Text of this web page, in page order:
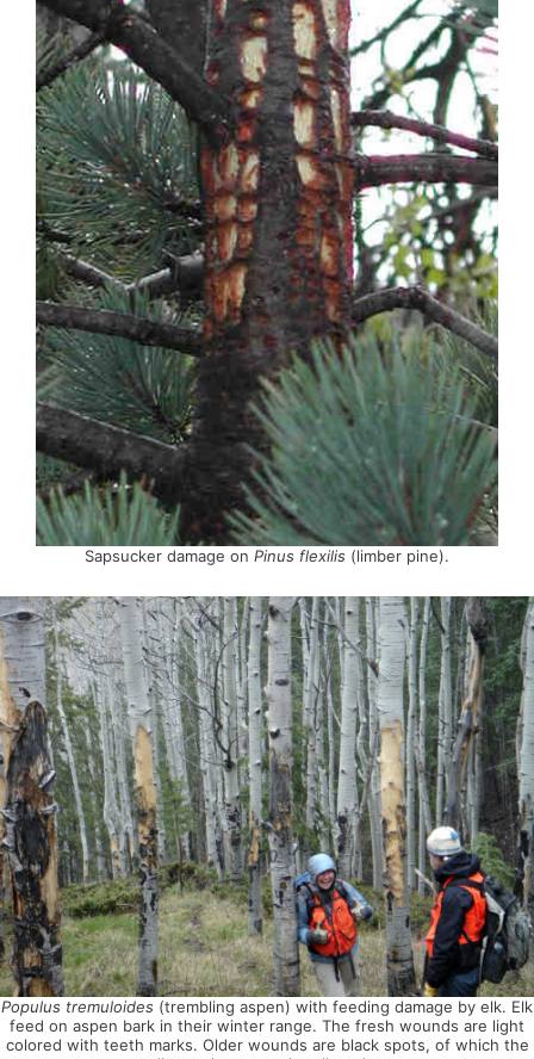
Sapsucker damage on Pinus flexilis (limber pine).
Populus tremuloides (trembling aspen) with feeding damage by elk. Elk
feed on aspen bark in their winter range. The fresh wounds are light
colored with teeth marks. Older wounds are black spots, of which the